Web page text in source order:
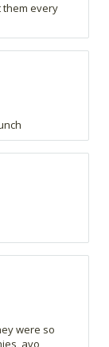
them every
were so
avo